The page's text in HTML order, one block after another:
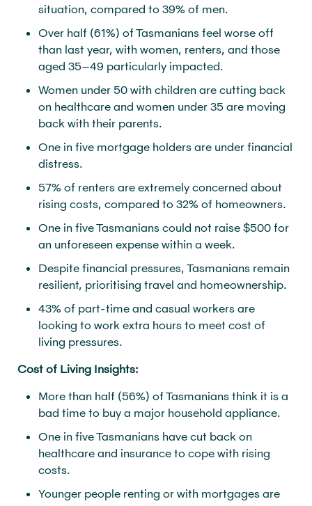
situation, compared to 39% of men.
Over half (61%) of Tasmanians feel worse off
than last year, with women, renters, and those
aged 35–49 particularly impacted.
Women under 50 with children are cutting back
on healthcare and women under 35 are moving
back with their parents.
One in five mortgage holders are under financial
distress.
57% of renters are extremely concerned about
rising costs, compared to 32% of homeowners.
One in five Tasmanians could not raise $500 for
an unforeseen expense within a week.
Despite financial pressures, Tasmanians remain
resilient, prioritising travel and homeownership.
43% of part-time and casual workers are
looking to work extra hours to meet cost of
living pressures.
Cost of Living Insights:
More than half (56%) of Tasmanians think it is a
bad time to buy a major household appliance.
One in five Tasmanians have cut back on
healthcare and insurance to cope with rising
costs.
Younger people renting or with mortgages are